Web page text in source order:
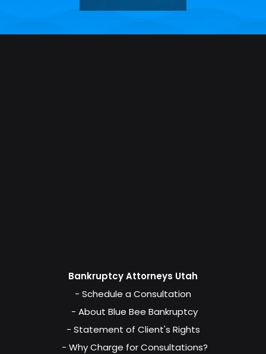
Bankruptcy Attorneys Utah
- Schedule a Consultation
- About Blue Bee Bankruptcy
- Statement of Client's Rights
- Why Charge for Consultations?